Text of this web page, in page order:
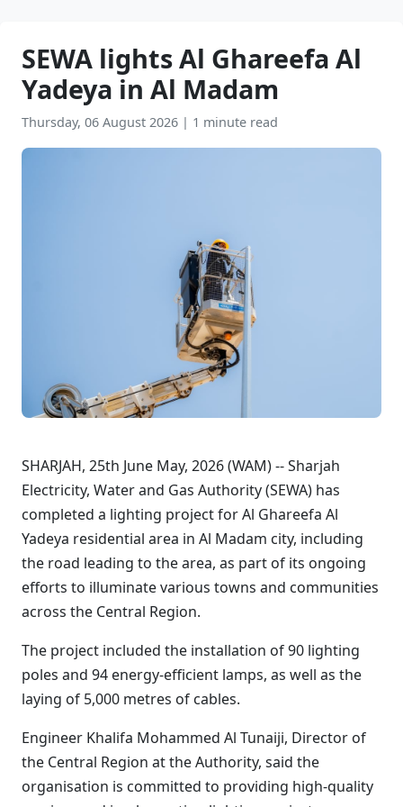
SEWA lights Al Ghareefa Al
Yadeya in Al Madam
Thursday, 06 August 2026 | 1 minute read
SHARJAH, 25th June May, 2026 (WAM) -- Sharjah
Electricity, Water and Gas Authority (SEWA) has
completed a lighting project for Al Ghareefa Al
Yadeya residential area in Al Madam city, including
the road leading to the area, as part of its ongoing
efforts to illuminate various towns and communities
across the Central Region.
The project included the installation of 90 lighting
poles and 94 energy-efficient lamps, as well as the
laying of 5,000 metres of cables.
Engineer Khalifa Mohammed Al Tunaiji, Director of
the Central Region at the Authority, said the
organisation is committed to providing high-quality